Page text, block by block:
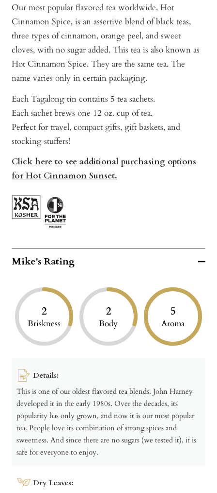
Our most popular flavored tea worldwide, Hot
Cinnamon Spice, is an assertive blend of black teas,
three types of cinnamon, orange peel, and sweet
cloves, with no sugar added. This tea is also known as
Hot Cinnamon Spice. They are the same tea. The
name varies only in certain packaging.
Each Tagalong tin contains 5 tea sachets.
Each sachet brews one 12 oz. cup of tea.
Perfect for travel, compact gifts, gift baskets, and
stocking stuffers!
Click here to see additional purchasing options
for Hot Cinnamon Sunset.
Mike's Rating
2
Briskness
2
Body
5
Aroma
Details:
This is one of our oldest flavored tea blends. John Harney
developed it in the early 1980s. Over the decades, its
popularity has only grown, and now it is our most popular
tea. People love its combination of strong spices and
sweetness. And since there are no sugars (we tested it), it is
safe for everyone to enjoy.
Dry Leaves: